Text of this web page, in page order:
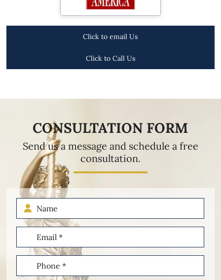
Click to email Us
Click to Call Us
CONSULTATION FORM
Send us a message and schedule a free
consultation.
Name
Email
(Required)
Phone
(Required)